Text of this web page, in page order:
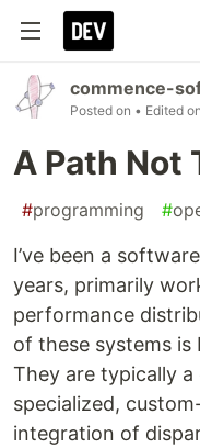
commence-
Posted on • Edited on
A Path Not
#programming #
I’ve been a
years, primarily
performance
of these systems
They are typically
specialized,
integration of